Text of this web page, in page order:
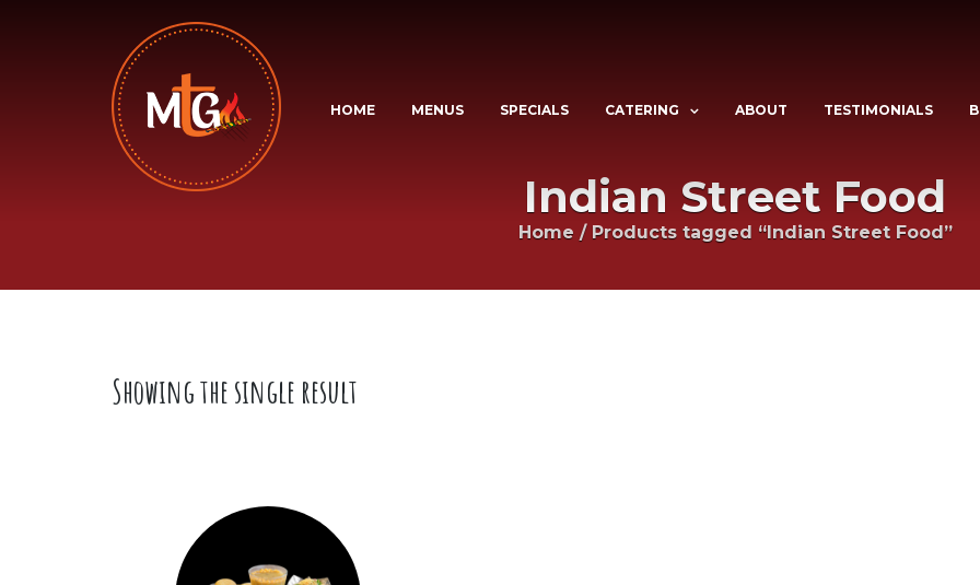
HOME MENUS SPECIALS CATERING ABOUT TESTIMONIALS
Indian Street Food
Home / Products tagged “Indian Street Food”
Showing the single result